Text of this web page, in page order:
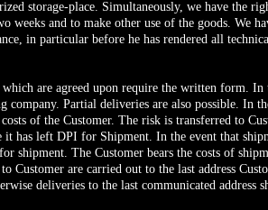
storage-place. Simultaneously, we have
weeks and to make other use of the goods. We
in particular before he has rendered all
are agreed upon require the written form. In
company. Partial deliveries are also possible. In
costs of the Customer. The risk is transferred to
has left DPI for Shipment. In the event that
shipment. The Customer bears the costs of
Customer are carried out to the last address
deliveries to the last communicated address